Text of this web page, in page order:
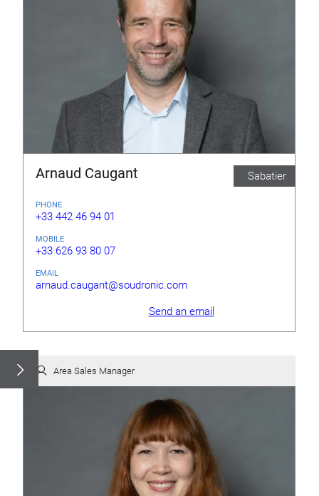
Arnaud Caugant Sabatier
PHONE
+33 442 46 94 01
MOBILE
+33 626 93 80 07
EMAIL
arnaud.caugant@soudronic.com
Send an email
Area Sales Manager